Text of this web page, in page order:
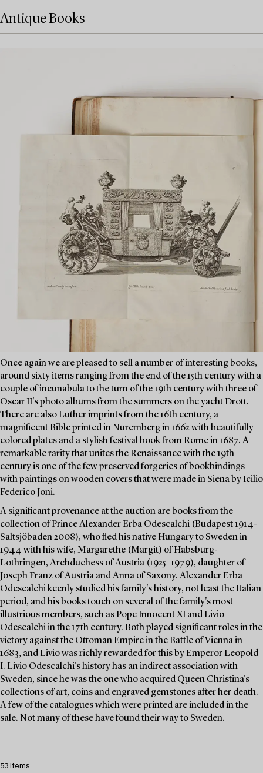
Antique Books
Once again we are pleased to sell a number of interesting books,
around sixty items ranging from the end of the 15th century with a
couple of incunabula to the turn of the 19th century with three of
Oscar II's photo albums from the summers on the yacht Drott.
There are also Luther imprints from the 16th century, a
magnificent Bible printed in Nuremberg in 1662 with beautifully
colored plates and a stylish festival book from Rome in 1687. A
remarkable rarity that unites the Renaissance with the 19th
century is one of the few preserved forgeries of bookbindings
with paintings on wooden covers that were made in Siena by Icilio
Federico Joni.
A significant provenance at the auction are books from the
collection of Prince Alexander Erba Odescalchi (Budapest 1914-
Saltsjöbaden 2008), who fled his native Hungary to Sweden in
1944 with his wife, Margarethe (Margit) of Habsburg-
Lothringen, Archduchess of Austria (1925–1979), daughter of
Joseph Franz of Austria and Anna of Saxony. Alexander Erba
Odescalchi keenly studied his family's history, not least the Italian
period, and his books touch on several of the family's most
illustrious members, such as Pope Innocent XI and Livio
Odescalchi in the 17th century. Both played significant roles in the
victory against the Ottoman Empire in the Battle of Vienna in
1683, and Livio was richly rewarded for this by Emperor Leopold
I. Livio Odescalchi's history has an indirect association with
Sweden, since he was the one who acquired Queen Christina's
collections of art, coins and engraved gemstones after her death.
A few of the catalogues which were printed are included in the
sale. Not many of these have found their way to Sweden.
53 items